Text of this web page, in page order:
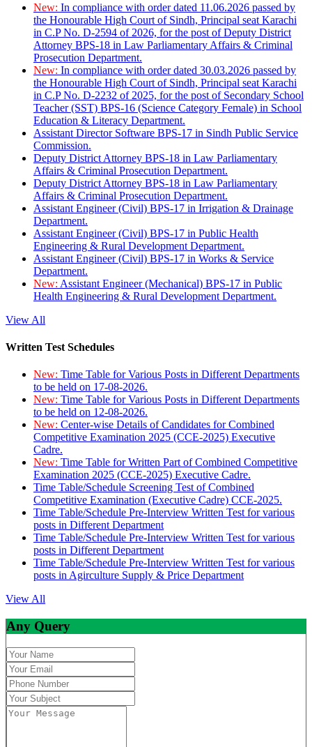
New: In compliance with order dated 11.06.2026 passed by
the Honourable High Court of Sindh, Principal seat Karachi
in C.P No. D-2594 of 2026, for the post of Deputy District
Attorney BPS-18 in Law Parliamentary Affairs & Criminal
Prosecution Department.
New: In compliance with order dated 30.03.2026 passed by
the Honourable High Court of Sindh, Principal seat Karachi
in C.P No. D-2232 of 2025, for the post of Secondary School
Teacher (SST) BPS-16 (Science Category Female) in School
Education & Literacy Department.
Assistant Director Software BPS-17 in Sindh Public Service
Commission.
Deputy District Attorney BPS-18 in Law Parliamentary
Affairs & Criminal Prosecution Department.
Deputy District Attorney BPS-18 in Law Parliamentary
Affairs & Criminal Prosecution Department.
Assistant Engineer (Civil) BPS-17 in Irrigation & Drainage
Department.
Assistant Engineer (Civil) BPS-17 in Public Health
Engineering & Rural Development Department.
Assistant Engineer (Civil) BPS-17 in Works & Service
Department.
New: Assistant Engineer (Mechanical) BPS-17 in Public
Health Engineering & Rural Development Department.
View All
Written Test Schedules
New: Time Table for Various Posts in Different Departments
to be held on 17-08-2026.
New: Time Table for Various Posts in Different Departments
to be held on 12-08-2026.
New: Center-wise Details of Candidates for Combined
Competitive Examination 2025 (CCE-2025) Executive
Cadre.
New: Time Table for Written Part of Combined Competitive
Examination 2025 (CCE-2025) Executive Cadre.
Time Table/Schedule Screening Test of Combined
Competitive Examination (Executive Cadre) CCE-2025.
Time Table/Schedule Pre-Interview Written Test for various
posts in Different Department
Time Table/Schedule Pre-Interview Written Test for various
posts in Different Department
Time Table/Schedule Pre-Interview Written Test for various
posts in Agirculture Supply & Price Department
View All
Any Query